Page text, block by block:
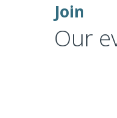
Join
Our